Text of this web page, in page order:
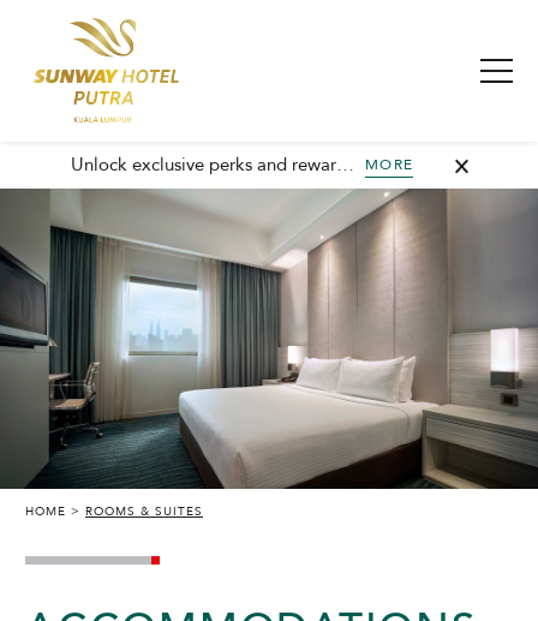
Unlock exclusive perks and rewards, join GHA today and elevate every stay with member-only benefits and unforgettable experiences. MORE
HOME ROOMS & SUITES